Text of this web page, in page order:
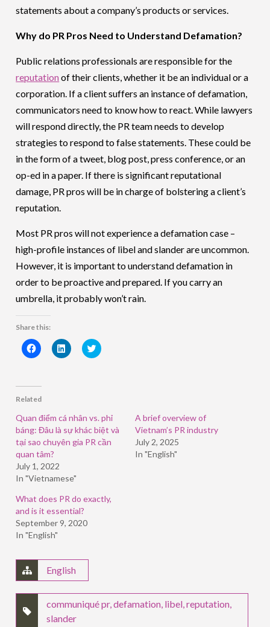
statements about a company’s products or services.
Why do PR Pros Need to Understand Defamation?
Public relations professionals are responsible for the
reputationof their clients, whether it be an individual or a
corporation. If a client suffers an instance of defamation,
communicators need to know how to react. While lawyers
will respond directly, the PR team needs to develop
strategies to respond to false statements. These could be
in the form of a tweet, blog post, press conference, or an
op-ed in a paper. If there is significant reputational
damage, PR pros will be in charge of bolstering a client’s
reputation.
Most PR pros will not experience a defamation case –
high-profile instances of libel and slander are uncommon.
However, it is important to understand defamation in
order to be proactive and prepared. If you carry an
umbrella, it probably won’t rain.
Share this:
Click
to
(Opens
in
new
Click
to
Click
to
Related
Quan điểm cá nhân vs. phỉ
báng: Đâu là sự khác biệt và
tại sao chuyên gia PR cần
quan tâm?
July 1, 2022
In "Vietnamese"
A brief overview of
Vietnam’s PR industry
July 2, 2025
In "English"
What does PR do exactly,
and is it essential?
September 9, 2020
In "English"
English
communiqué pr,defamation, libel,reputation,
slander